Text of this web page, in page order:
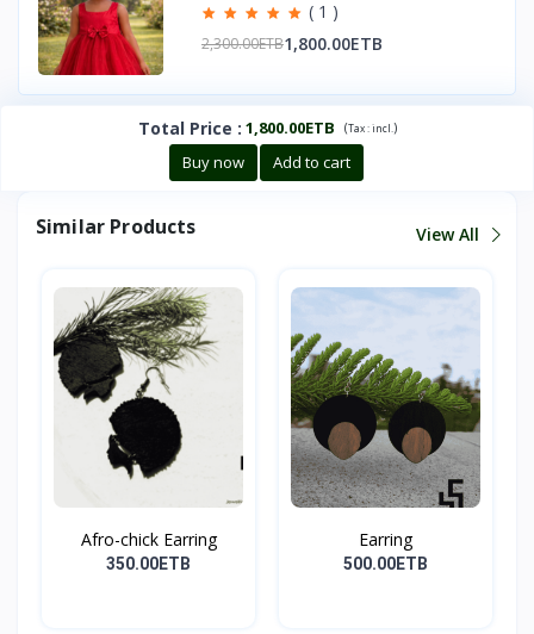
( 1 )
2,300.00ETB1,800.00ETB
Total Price : 1,800.00ETB (Tax :incl. )
Buy now Add to cart
Similar Products View All
Afro-chick Earring
350.00ETB
Earring
500.00ETB